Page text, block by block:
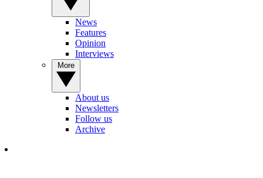
News
Features
Opinion
Interviews
About us
Newsletters
Follow us
Archive